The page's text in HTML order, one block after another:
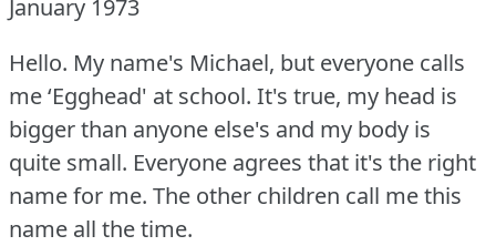
January 1973
Hello. My name's Michael, but everyone calls
me ‘Egghead' at school. It's true, my head is
bigger than anyone else's and my body is
quite small. Everyone agrees that it's the right
name for me. The other children call me this
name all the time.